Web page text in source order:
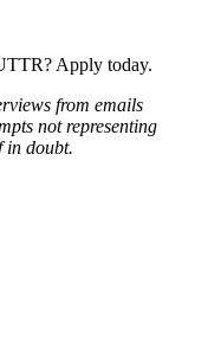
Apply today.
from emails
not representing
in doubt.